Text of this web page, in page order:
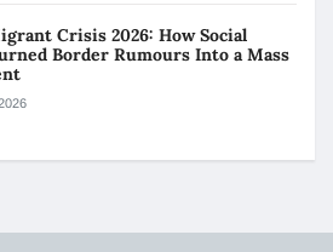
Crisis 2026: How Social
Border Rumours Into a Mass